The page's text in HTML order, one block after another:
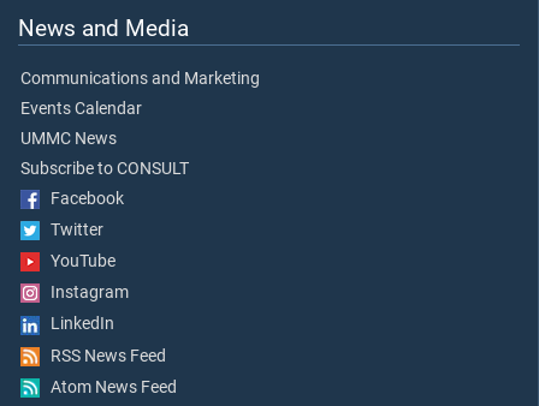
News and Media
Communications and Marketing
Events Calendar
UMMC News
Subscribe to CONSULT
Facebook
Twitter
YouTube
Instagram
LinkedIn
RSS News Feed
Atom News Feed